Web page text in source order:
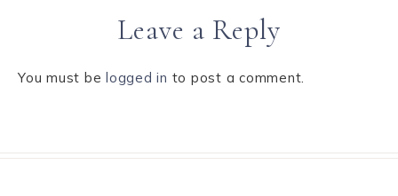
Leave a Reply
You must be logged in to post a comment.